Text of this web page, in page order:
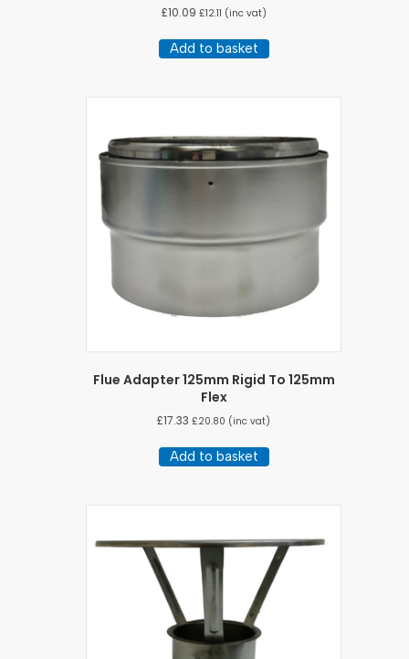
£10.09 £12.11 (inc vat)
Add to basket
Flue Adapter 125mm Rigid To 125mm
Flex
£17.33 £20.80 (inc vat)
Add to basket